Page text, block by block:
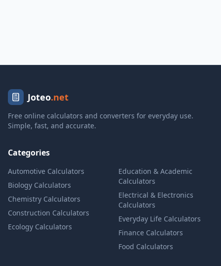
Joteo.net
Free online calculators and converters for everyday use.
Simple, fast, and accurate.
Categories
Automotive Calculators
Biology Calculators
Chemistry Calculators
Construction Calculators
Ecology Calculators
Education & Academic
Calculators
Electrical & Electronics
Calculators
Everyday Life Calculators
Finance Calculators
Food Calculators